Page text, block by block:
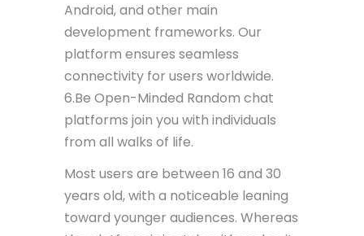
Android, and other main
development frameworks. Our
platform ensures seamless
connectivity for users worldwide.
6.Be Open-Minded Random chat
platforms join you with individuals
from all walks of life.
Most users are between 16 and 30
years old, with a noticeable leaning
toward younger audiences. Whereas